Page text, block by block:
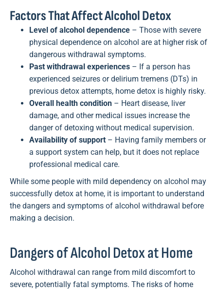
Factors That Affect Alcohol Detox
Level of alcohol dependence – Those with severe
physical dependence on alcohol are at higher risk of
dangerous withdrawal symptoms.
Past withdrawal experiences – If a person has
experienced seizures or delirium tremens (DTs) in
previous detox attempts, home detox is highly risky.
Overall health condition – Heart disease, liver
damage, and other medical issues increase the
danger of detoxing without medical supervision.
Availability of support – Having family members or
a support system can help, but it does not replace
professional medical care.
While some people with mild dependency on alcohol may
successfully detox at home, it is important to understand
the dangers and symptoms of alcohol withdrawal before
making a decision.
Dangers of Alcohol Detox at Home
Alcohol withdrawal can range from mild discomfort to
severe, potentially fatal symptoms. The risks of home